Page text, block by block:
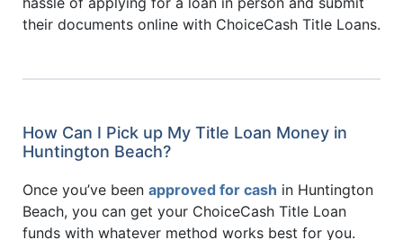
their documents online with ChoiceCash Title Loans.
How Can I Pick up My Title Loan Money in
Huntington Beach?
Once you’ve been approved for cash in Huntington
Beach, you can get your ChoiceCash Title Loan
funds with whatever method works best for you.